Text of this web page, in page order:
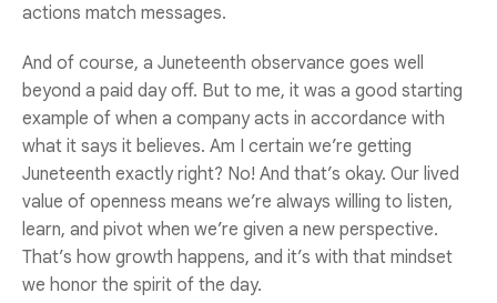
actions match messages.
And of course, a Juneteenth observance goes well
beyond a paid day off. But to me, it was a good starting
example of when a company acts in accordance with
what it says it believes. Am I certain we’re getting
Juneteenth exactly right? No! And that’s okay. Our lived
value of openness means we’re always willing to listen,
learn, and pivot when we’re given a new perspective.
That’s how growth happens, and it’s with that mindset
we honor the spirit of the day.